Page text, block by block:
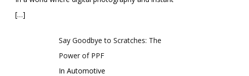
[…]
Say Goodbye to Scratches: The
Power of PPF
In Automotive